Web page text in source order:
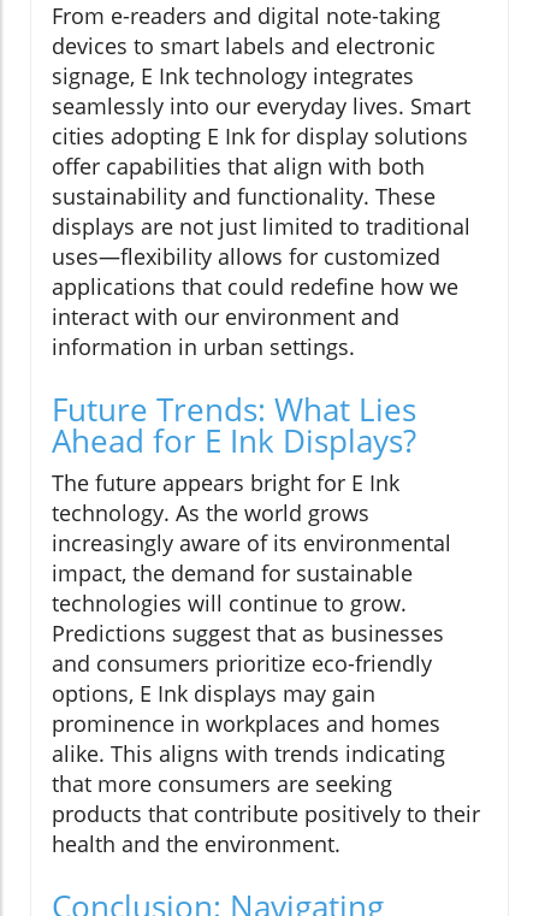
From e-readers and digital note-taking
devices to smart labels and electronic
signage, E Ink technology integrates
seamlessly into our everyday lives. Smart
cities adopting E Ink for display solutions
offer capabilities that align with both
sustainability and functionality. These
displays are not just limited to traditional
uses—flexibility allows for customized
applications that could redefine how we
interact with our environment and
information in urban settings.
Future Trends: What Lies
Ahead for E Ink Displays?
The future appears bright for E Ink
technology. As the world grows
increasingly aware of its environmental
impact, the demand for sustainable
technologies will continue to grow.
Predictions suggest that as businesses
and consumers prioritize eco-friendly
options, E Ink displays may gain
prominence in workplaces and homes
alike. This aligns with trends indicating
that more consumers are seeking
products that contribute positively to their
health and the environment.
Conclusion: Navigating